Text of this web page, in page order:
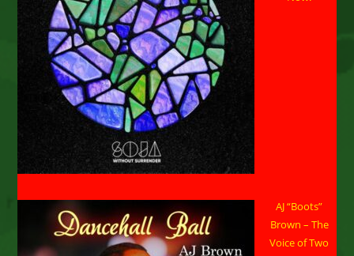
Feb
5.
AJ “Boots”
Brown – The
Voice of Two